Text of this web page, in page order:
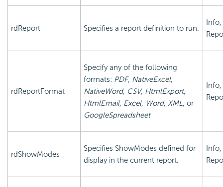
rdReport Specifies a report definition to run.
Info,
rdReportFormat
Specify any of the following
formats: PDF, NativeExcel,
NativeWord, CSV, HtmlExport,
HtmlEmail, Excel, Word, XML, or
GoogleSpreadsheet
Info,
rdShowModes
Specifies ShowModes defined for
display in the current report.
Info,